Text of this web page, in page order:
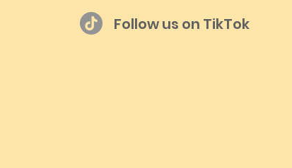
Follow us on TikTok